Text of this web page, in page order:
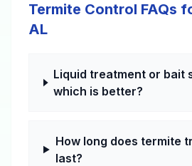
Termite Control FAQs
AL
Liquid treatment or bait
which is better?
How long does termite
last?